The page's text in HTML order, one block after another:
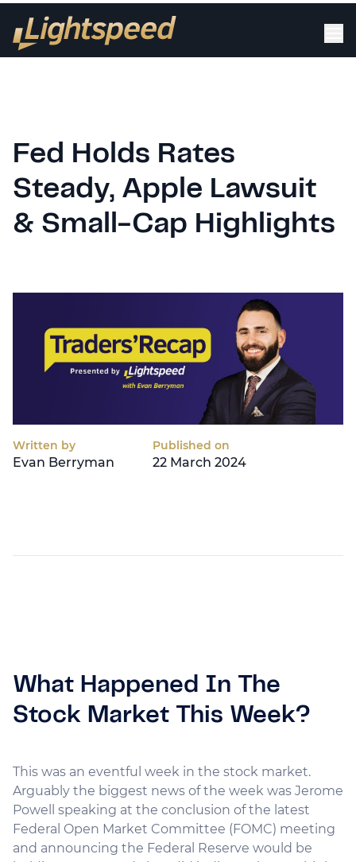
Fed Holds Rates
Steady, Apple Lawsuit
& Small-Cap Highlights
Written by
Evan Berryman
Published on
22 March 2024
What Happened In The
Stock Market This Week?
This was an eventful week in the stock market.
Arguably the biggest news of the week was Jerome
Powell speaking at the conclusion of the latest
Federal Open Market Committee (FOMC) meeting
and announcing the Federal Reserve would be